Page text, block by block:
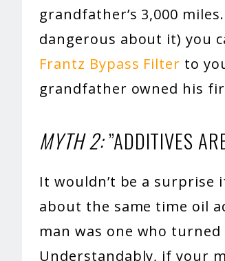
grandfather’s 3,000
dangerous about it) you
Frantz Bypass Filter to
grandfather owned his
MYTH 2:”ADDITIVES
It wouldn’t be a surprise
about the same time oil
man was one who
Understandably, if your